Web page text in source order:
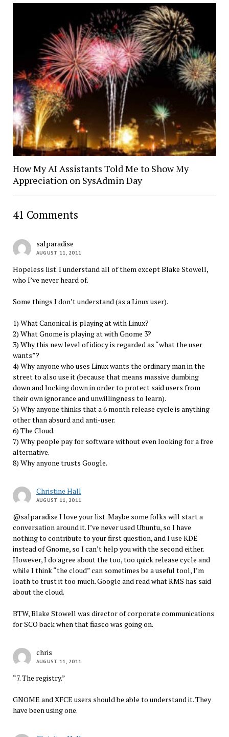
How My AI Assistants Told Me to Show My
Appreciation on SysAdmin Day
41 Comments
salparadise
AUGUST 11, 2011
Hopeless list. I understand all of them except Blake Stowell,
who I’ve never heard of.
Some things I don’t understand (as a Linux user).
1) What Canonical is playing at with Linux?
2) What Gnome is playing at with Gnome 3?
3) Why this new level of idiocy is regarded as “what the user
wants”?
4) Why anyone who uses Linux wants the ordinary man in the
street to also use it (because that means massive dumbing
down and locking down in order to protect said users from
their own ignorance and unwillingness to learn).
5) Why anyone thinks that a 6 month release cycle is anything
other than absurd and anti-user.
6) The Cloud.
7) Why people pay for software without even looking for a free
alternative.
8) Why anyone trusts Google.
Christine Hall
AUGUST 11, 2011
@salparadise I love your list. Maybe some folks will start a
conversation around it. I’ve never used Ubuntu, so I have
nothing to contribute to your first question, and I use KDE
instead of Gnome, so I can’t help you with the second either.
However, I do agree about the too, too quick release cycle and
while I think “the cloud” can sometimes be a useful tool, I’m
loath to trust it too much. Google and read what RMS has said
about the cloud.
BTW, Blake Stowell was director of corporate communications
for SCO back when that fiasco was going on.
chris
AUGUST 11, 2011
“7. The registry.”
GNOME and XFCE users should be able to understand it. They
have been using one.